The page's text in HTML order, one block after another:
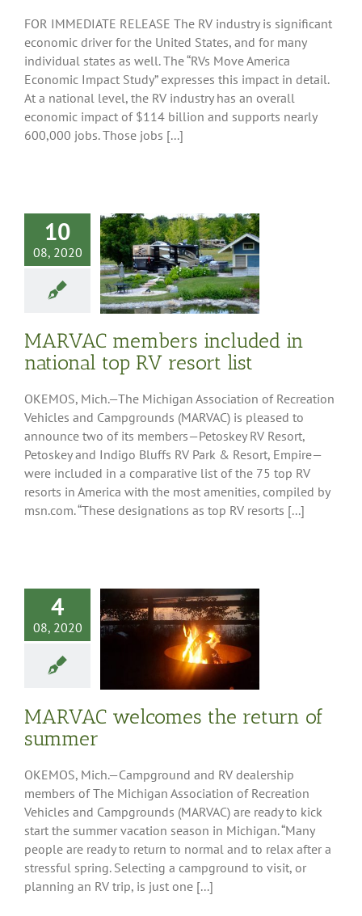
FOR IMMEDIATE RELEASE The RV industry is significant
economic driver for the United States, and for many
individual states as well. The “RVs Move America
Economic Impact Study” expresses this impact in detail.
At a national level, the RV industry has an overall
economic impact of $114 billion and supports nearly
600,000 jobs. Those jobs [...]
10
08, 2020
members
resort list
MARVAC members included in
national top RV resort list
OKEMOS, Mich.—The Michigan Association of Recreation
Vehicles and Campgrounds (MARVAC) is pleased to
announce two of its members—Petoskey RV Resort,
Petoskey and Indigo Bluffs RV Park & Resort, Empire—
were included in a comparative list of the 75 top RV
resorts in America with the most amenities, compiled by
msn.com. “These designations as top RV resorts [...]
4
08, 2020
welcomes
of summer
Releases
MARVAC welcomes the return of
summer
OKEMOS, Mich.—Campground and RV dealership
members of The Michigan Association of Recreation
Vehicles and Campgrounds (MARVAC) are ready to kick
start the summer vacation season in Michigan. “Many
people are ready to return to normal and to relax after a
stressful spring. Selecting a campground to visit, or
planning an RV trip, is just one [...]